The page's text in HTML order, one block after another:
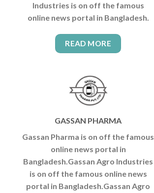
Industries is on off the famous
online news portal in Bangladesh.
READ MORE
GASSAN PHARMA
Gassan Pharma is on off the famous
online news portal in
Bangladesh.Gassan Agro Industries
is on off the famous online news
portal in Bangladesh.Gassan Agro